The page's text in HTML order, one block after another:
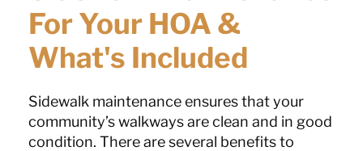
For Your HOA &
What's Included
Sidewalk maintenance ensures that your
community’s walkways are clean and in good
condition. There are several benefits to